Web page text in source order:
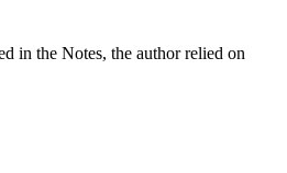
in the Notes, the author relied on